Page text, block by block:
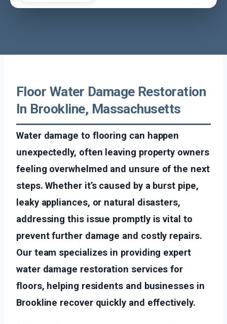
Floor Water Damage Restoration
In Brookline, Massachusetts
Water damage to flooring can happen
unexpectedly, often leaving property owners
feeling overwhelmed and unsure of the next
steps. Whether it’s caused by a burst pipe,
leaky appliances, or natural disasters,
addressing this issue promptly is vital to
prevent further damage and costly repairs.
Our team specializes in providing expert
water damage restoration services for
floors, helping residents and businesses in
Brookline recover quickly and effectively.